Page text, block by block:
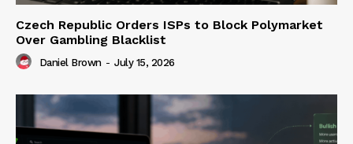
Czech Republic Orders ISPs to Block Polymarket
Over Gambling Blacklist
Daniel Brown - July 15, 2026